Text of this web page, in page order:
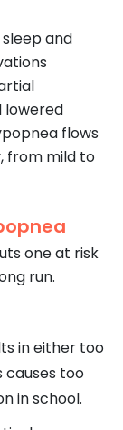
and
lowered
flows
from mild to
one at risk
run.
in either too
causes too
in school.